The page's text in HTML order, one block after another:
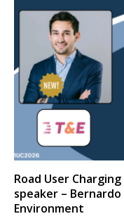
Road User
speaker –
Environment